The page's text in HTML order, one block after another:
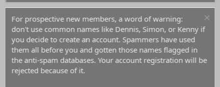
For prospective new members, a word of warning:
don't use common names like Dennis, Simon, or Kenny if
you decide to create an account. Spammers have used
them all before you and gotten those names flagged in
the anti-spam databases. Your account registration will be
rejected because of it.